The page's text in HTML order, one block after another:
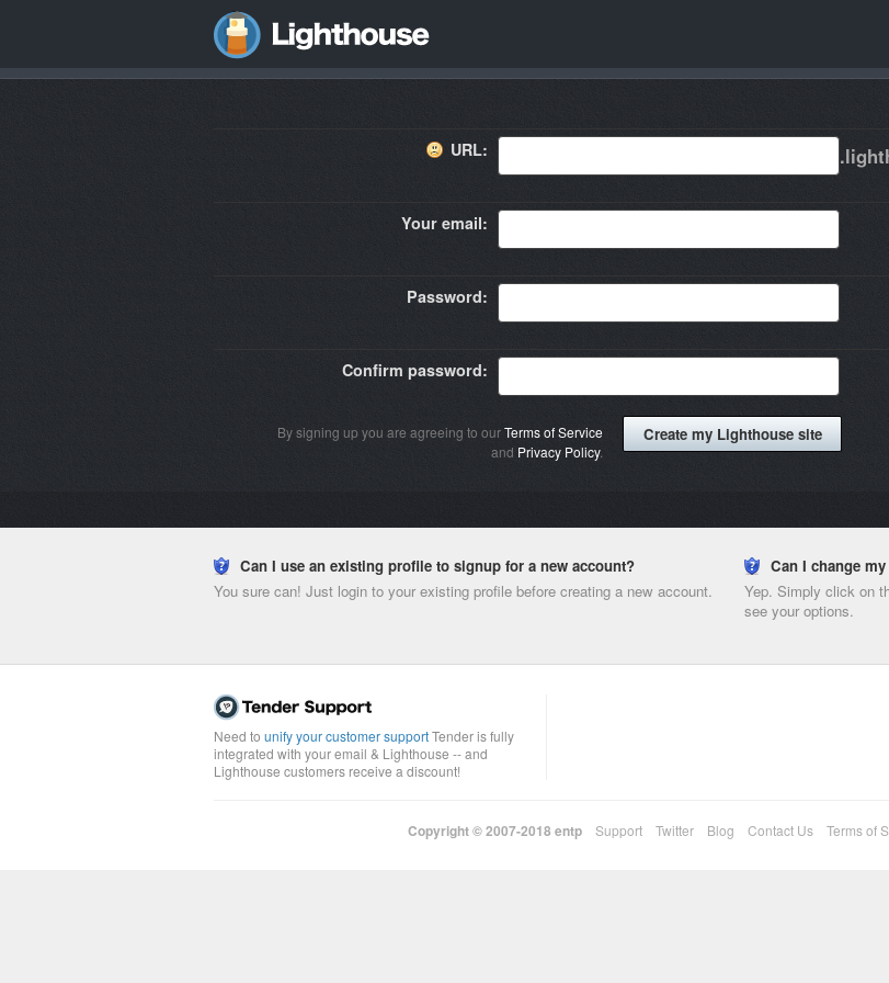
URL:
Your email:
Password:
Confirm password:
By signing up you are agreeing to ourTerms of Service
and Privacy Policy.
Can I use an existing profile to signup for a new account?
You sure can! Just login to your existing profile before creating a new account.
Can I change
Yep. Simply click on
see your options.
Need to unify your customer supportTender is fully
integrated with your email & Lighthouse -- and
Lighthouse customers receive a discount!
Copyright © 2007-2018 entp Support Twitter Blog Contact Us Terms of